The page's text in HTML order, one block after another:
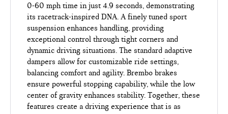
0-60 mph time in just 4.9 seconds, demonstrating
its racetrack-inspired DNA. A finely tuned sport
suspension enhances handling, providing
exceptional control through tight corners and
dynamic driving situations. The standard adaptive
dampers allow for customizable ride settings,
balancing comfort and agility. Brembo brakes
ensure powerful stopping capability, while the low
center of gravity enhances stability. Together, these
features create a driving experience that is as